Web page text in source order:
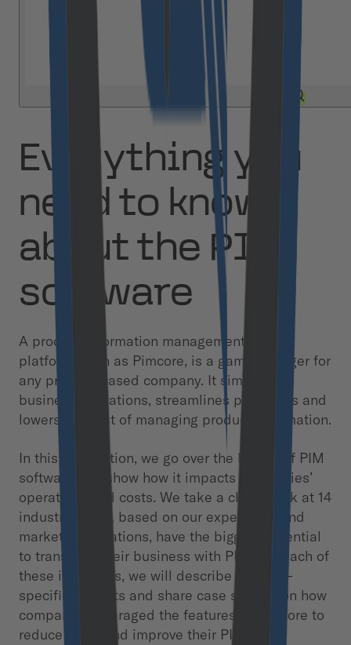
Everything you
need to know
about the PIM
software
A product information management (PIM)
platform, such as Pimcore, is a game-changer for
any product-based company. It simplifies
business operations, streamlines processes and
lowers the cost of managing product information.
In this publication, we go over the basics of PIM
software and show how it impacts companies’
operations and costs. We take a closer look at 14
industries that, based on our experience and
market observations, have the biggest potential
to transform their business with PIM. For each of
these industries, we will describe industry-
specific benefits and share case studies on how
companies leveraged the features of Pimcore to
reduce costs and improve their PIM.